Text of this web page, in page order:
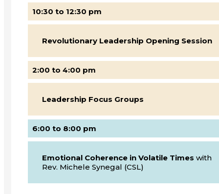
10:30 to 12:30 pm
Revolutionary Leadership Opening Session
2:00 to 4:00 pm
Leadership Focus Groups
6:00 to 8:00 pm
Emotional Coherence in Volatile Times with
Rev. Michele Synegal (CSL)